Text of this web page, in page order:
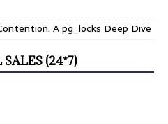
A pg_locks Deep Dive
(24*7)